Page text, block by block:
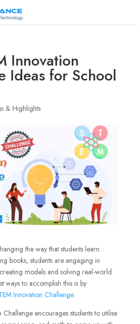
Innovation
Ideas for School
& Highlights
the way that students learn.
books, students are engaging in
models and solving real-world
ways to accomplish this is by
Innovation Challenge.
Challenge encourages students to utilise